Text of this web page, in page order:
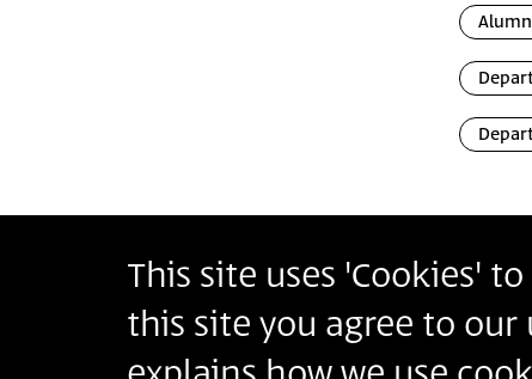
This site uses 'Cookies'
this site you agree to our
Bezalel Academy of Arts and Design Jerusalem
أكاديمية بتسلئيل للفنون والتصميم القدس
בצלאל אקדמיה לאמנות ועיצוב ירושלים